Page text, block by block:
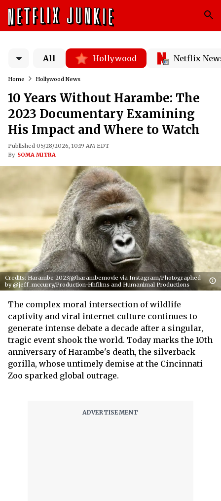
All Hollywood Netflix
Home Hollywood News
10 Years Without Harambe: The
2023 Documentary Examining
His Impact and Where to Watch
Published 05/28/2026, 10:19 AM EDT
By SOMA MITRA
Credits: Harambe 2023/@harambemovie via Instagram/Photographed
by @jeff_mccurry/Production-Hhfilms and Humanimal Productions
The complex moral intersection of wildlife
captivity and viral internet culture continues to
generate intense debate a decade after a singular,
tragic event shook the world. Today marks the 10th
anniversary of Harambe's death, the silverback
gorilla, whose untimely demise at the Cincinnati
Zoo sparked global outrage.